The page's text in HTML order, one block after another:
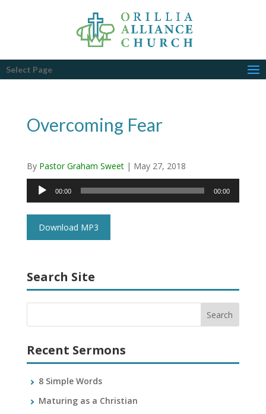
Select Page
Overcoming Fear
By Pastor Graham Sweet| May 27, 2018
Audio
Player
00:00 00:00
Download MP3
Search Site
Recent Sermons
8 Simple Words
Maturing as a Christian